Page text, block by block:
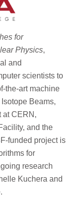
for
Physics,
and
scientists to
the-art machine
Beams,
at CERN,
and the
funded project is
for
research
Kuchera and